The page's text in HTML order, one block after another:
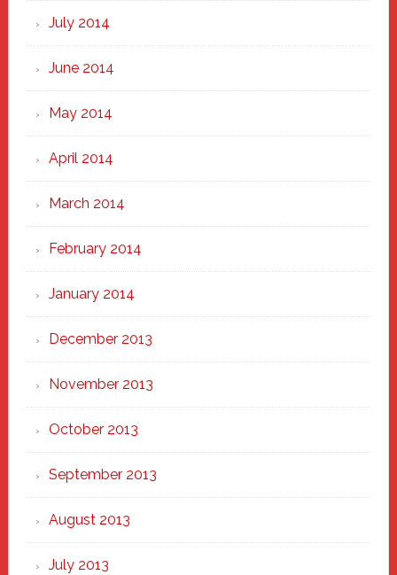
July 2014
June 2014
May 2014
April 2014
March 2014
February 2014
January 2014
December 2013
November 2013
October 2013
September 2013
August 2013
July 2013